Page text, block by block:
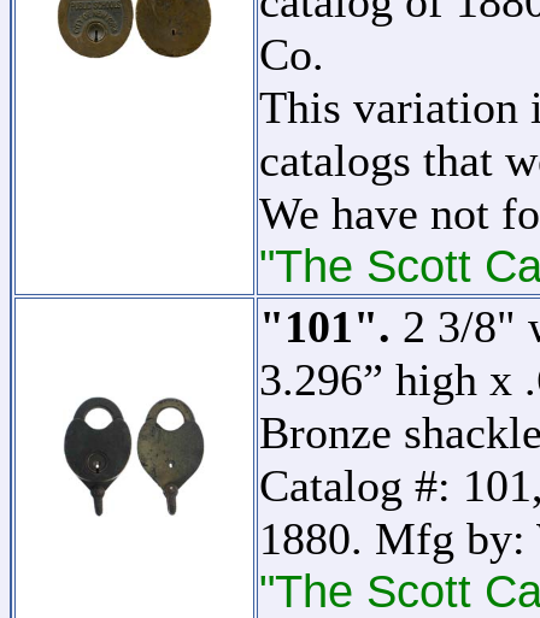
Co.
This variation
catalogs that
We have not
"The Scott
"101". 2 3/8"
3.296” high x
Bronze
Catalog #:
1880. Mfg by:
"The Scott